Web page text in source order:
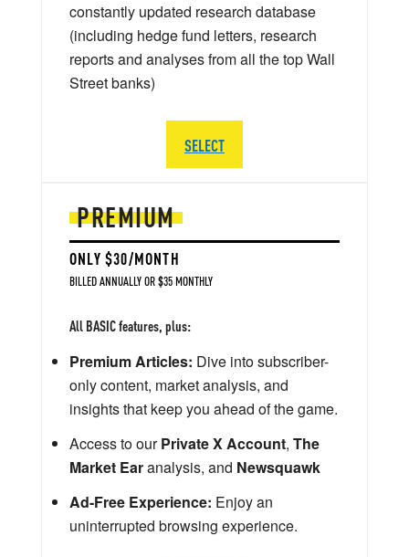
PREMIUM
ONLY $30/MONTH
BILLED ANNUALLY OR $35 MONTHLY
All BASIC features, plus:
Premium Articles: Dive into subscriber-
only content, market analysis, and
insights that keep you ahead of the game.
Access to ourPrivate X Account, The
Market Earanalysis, and Newsquawk
Ad-Free Experience: Enjoy an
uninterrupted browsing experience.
constantly updated research database
(including hedge fund letters, research
reports and analyses from all the top Wall
Street banks)
SELECT